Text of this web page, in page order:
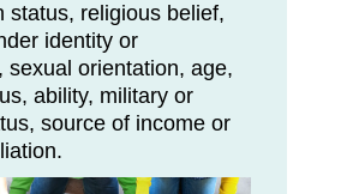
status, religious belief,
identity or
sexual orientation, age,
ability, military or
source of income or